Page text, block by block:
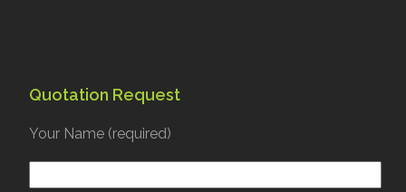
Quotation Request
Your Name (required)